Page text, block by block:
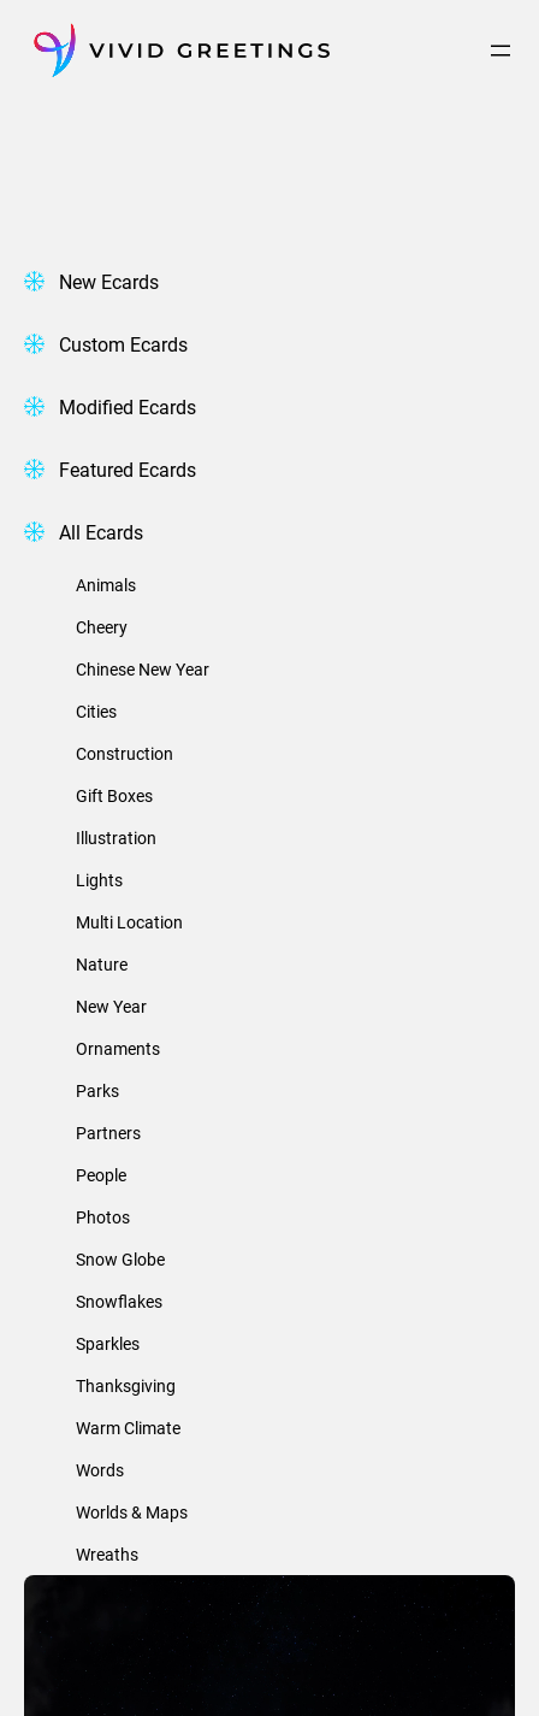
content
New Ecards
Custom Ecards
Modified Ecards
Featured Ecards
All Ecards
Animals
Cheery
Chinese New Year
Cities
Construction
Gift Boxes
Illustration
Lights
Multi Location
Nature
New Year
Ornaments
Parks
Partners
People
Photos
Snow Globe
Snowflakes
Sparkles
Thanksgiving
Warm Climate
Words
Worlds & Maps
Wreaths